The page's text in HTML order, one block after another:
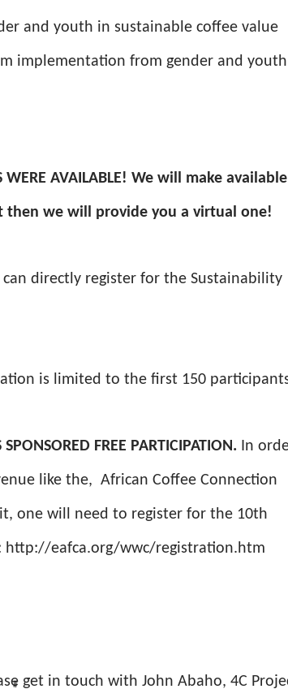
and youth in sustainable coffee value
implementation from gender and youth
WERE AVAILABLE! We will make available
then we will provide you a virtual one!
can directly register for the Sustainability
is limited to the first 150
FREE PARTICIPATION. In
like the, African Coffee Connection
one will need to register for the 10th
http://eafca.org/wwc/registration.htm
get in touch with John Abaho, 4C